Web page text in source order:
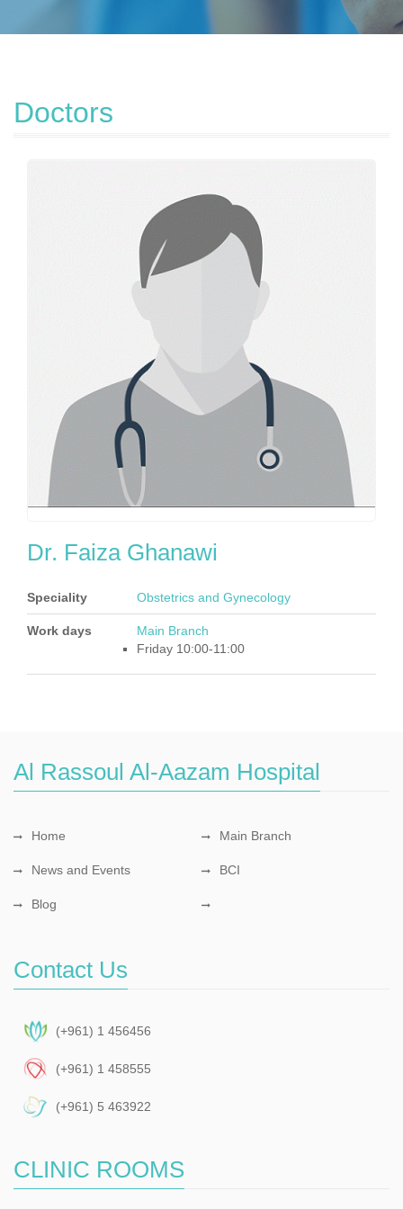
Doctors
Dr. Faiza Ghanawi
Speciality Obstetrics and Gynecology
Work days
Main Branch
Friday 10:00-11:00
Al Rassoul Al-Aazam Hospital
Home Main Branch
News and Events BCI
Blog
Contact Us
(+961) 1 456456
(+961) 1 458555
(+961) 5 463922
CLINIC ROOMS